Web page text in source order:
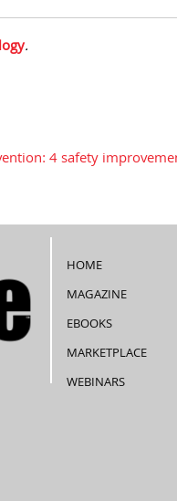
.
4 safety
HOME
MAGAZINE
EBOOKS
MARKETPLACE
WEBINARS